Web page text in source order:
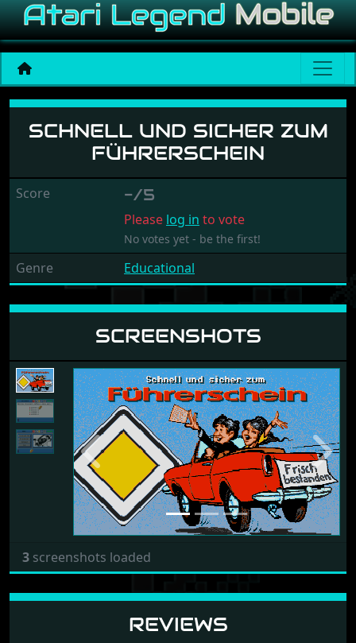
Schnell und Sicher zum
SCHNELL UND SICHER ZUM
FÜHRERSCHEIN
Score -/5
Please log in to vote
No votes yet - be the first!
Genre Educational
SCREENSHOTS
Previous Next
3 screenshots loaded
REVIEWS